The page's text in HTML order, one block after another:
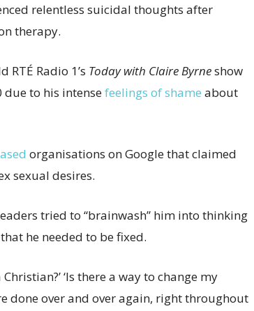
relentless suicidal thoughts after
therapy.
Radio 1’s Today with Claire Byrneshow
to his intensefeelings of shame about
organisations on Google that claimed
sexual desires.
tried to “brainwash” him into thinking
he needed to be fixed.
‘Is there a way to change my
done over and over again, right throughout